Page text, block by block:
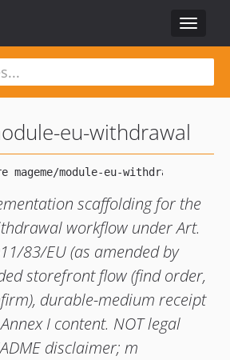
Toggle
eu-withdrawal
scaffolding for the
workflow under Art.
83/EU (as amended by
storefront flow (find order,
durable-medium receipt
I content. NOT legal
disclaimer; m